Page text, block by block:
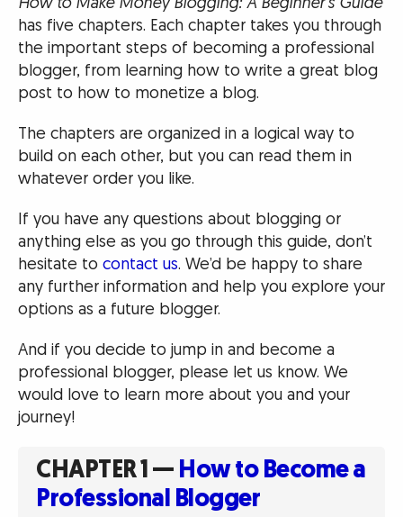
has five chapters. Each chapter takes you through
the important steps of becoming a professional
blogger, from learning how to write a great blog
post to how to monetize a blog.
The chapters are organized in a logical way to
build on each other, but you can read them in
whatever order you like.
If you have any questions about blogging or
anything else as you go through this guide, don’t
hesitate to contact us. We’d be happy to share
any further information and help you explore your
options as a future blogger.
And if you decide to jump in and become a
professional blogger, please let us know. We
would love to learn more about you and your
journey!
CHAPTER 1 —How to Become a
Professional Blogger